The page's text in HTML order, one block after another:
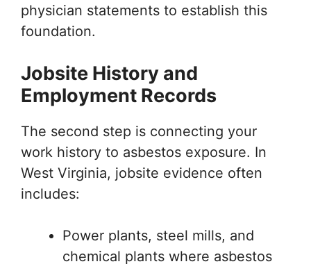
physician statements to establish this
foundation.
Jobsite History and
Employment Records
The second step is connecting your
work history to asbestos exposure. In
West Virginia, jobsite evidence often
includes:
Power plants, steel mills, and
chemical plants where asbestos